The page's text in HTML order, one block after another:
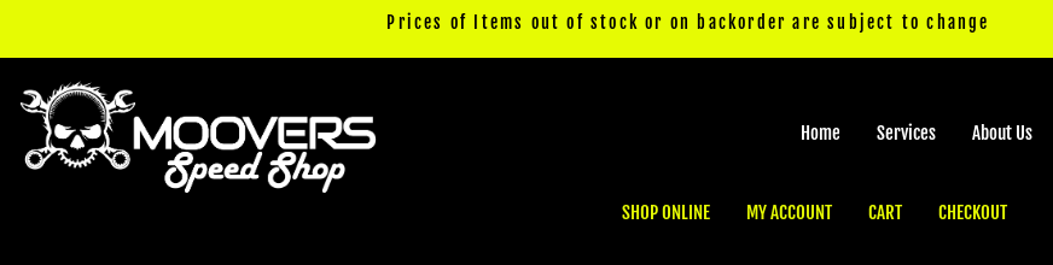
Prices of Items out of stock or on backorder are subject to change
Home Services About Us
SHOP ONLINE MY ACCOUNT CART CHECKOUT